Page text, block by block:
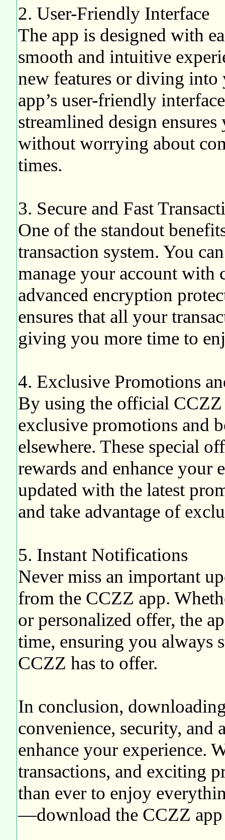
2. User-Friendly Interface
The app is designed with
smooth and intuitive
new features or diving
app’s user-friendly
streamlined design
without worrying about
times.
3. Secure and Fast
One of the standout
transaction system. You
manage your account with
advanced encryption
ensures that all your
giving you more time to
4. Exclusive Promotions
By using the official CCZZ
exclusive promotions and
elsewhere. These special
rewards and enhance your
updated with the latest
and take advantage of
5. Instant Notifications
Never miss an important
from the CCZZ app.
or personalized offer, the
time, ensuring you always
CCZZ has to offer.
In conclusion,
convenience, security, and
enhance your experience.
transactions, and exciting
than ever to enjoy
—download the CCZZ